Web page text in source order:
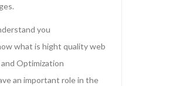
you
what is hight quality web
Optimization
an important role in the